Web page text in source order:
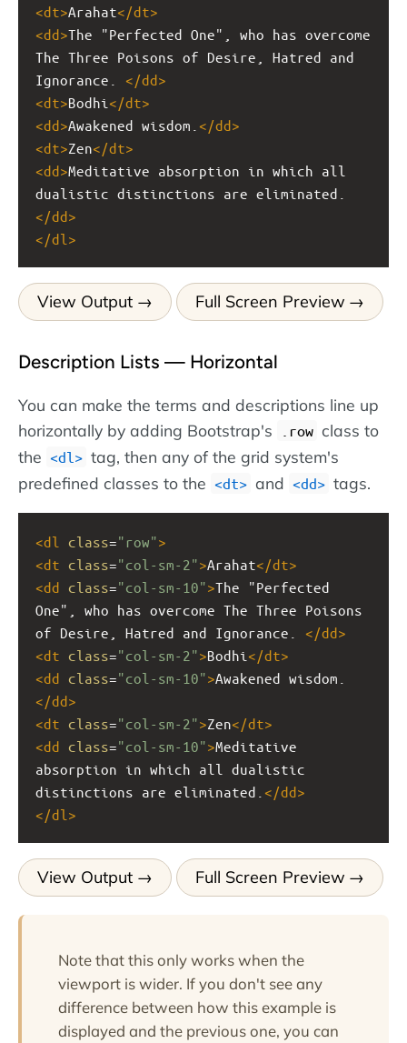
<dt>Arahat</dt>
<dd>The "Perfected One", who has overcome
The Three Poisons of Desire, Hatred and
Ignorance. </dd>
<dt>Bodhi </dt>
<dd>Awakened wisdom. </dd>
<dt>Zen</dt>
<dd>Meditative absorption in which all
dualistic distinctions are eliminated.
</dd>
</dl >
View Output Full Screen Preview
Description Lists — Horizontal
You can make the terms and descriptions line up
horizontally by adding Bootstrap's
.row class to
the
dl
tag, then any of the grid system's
predefined classes to the
dt and dd tags.
<dl class="row">
<dt class="col-sm-2">Arahat</dt>
<dd class="col-sm-10">The "Perfected
One", who has overcome The Three Poisons
of Desire, Hatred and Ignorance. </dd>
<dt class="col-sm-2">Bodhi </dt>
<dd class="col-sm-10">Awakened wisdom.
</dd>
<dt class="col-sm-2">Zen</dt>
<dd class="col-sm-10">Meditative
absorption in which all dualistic
distinctions are eliminated. </dd>
</dl >
View Output Full Screen Preview
Note that this only works when the
viewport is wider. If you don't see any
difference between how this example is
displayed and the previous one, you can